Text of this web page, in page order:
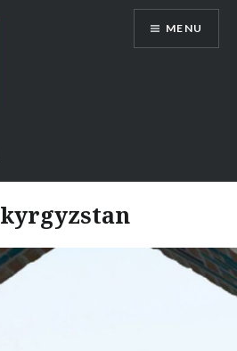
MENU
kyrgyzstan